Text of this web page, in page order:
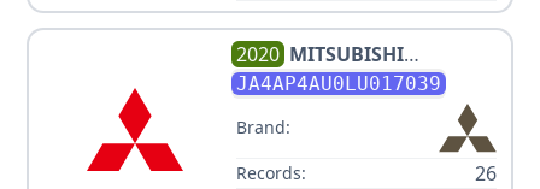
2020 MITSUBISHI
OUTLANDER SPORT V4 2L
JA4AP4AU0LU017039
Brand:
Records:
26